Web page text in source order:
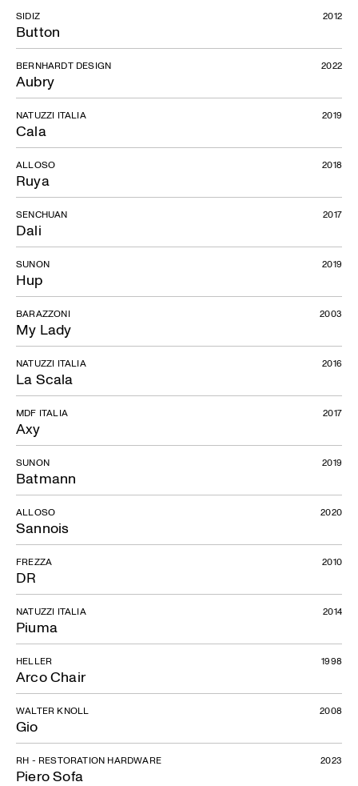
Button
SIDIZ 2012
Aubry
BERNHARDT DESIGN 2022
Cala
NATUZZI ITALIA 2019
Ruya
ALLOSO 2018
Dali
SENCHUAN 2017
Hup
SUNON 2019
My Lady
BARAZZONI 2003
La Scala
NATUZZI ITALIA 2016
Axy
MDF ITALIA 2017
Batmann
SUNON 2019
Sannois
ALLOSO 2020
DR
FREZZA 2010
Piuma
NATUZZI ITALIA 2014
Arco Chair
HELLER 1998
Gio
WALTER KNOLL 2008
Piero Sofa
RH - RESTORATION HARDWARE 2023